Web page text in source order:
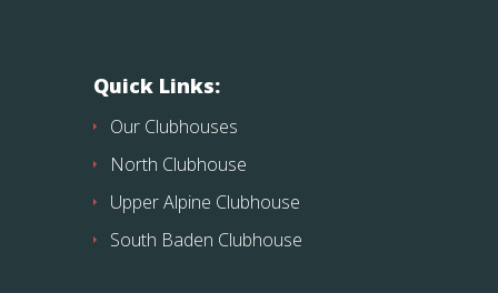
Quick Links:
Our Clubhouses
North Clubhouse
Upper Alpine Clubhouse
South Baden Clubhouse